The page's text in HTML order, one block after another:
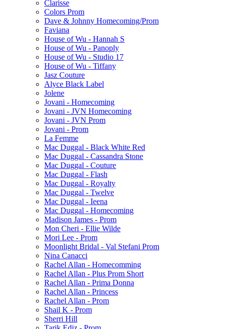
Clarisse
Colors Prom
Dave & Johnny Homecoming/Prom
Faviana
House of Wu - Hannah S
House of Wu - Panoply
House of Wu - Studio 17
House of Wu - Tiffany
Jasz Couture
Alyce Black Label
Jolene
Jovani - Homecoming
Jovani - JVN Homecoming
Jovani - JVN Prom
Jovani - Prom
La Femme
Mac Duggal - Black White Red
Mac Duggal - Cassandra Stone
Mac Duggal - Couture
Mac Duggal - Flash
Mac Duggal - Royalty
Mac Duggal - Twelve
Mac Duggal - Ieena
Mac Duggal - Homecoming
Madison James - Prom
Mon Cheri - Ellie Wilde
Mori Lee - Prom
Moonlight Bridal - Val Stefani Prom
Nina Canacci
Rachel Allan - Homecomming
Rachel Allan - Plus Prom Short
Rachel Allan - Prima Donna
Rachel Allan - Princess
Rachel Allan - Prom
Shail K - Prom
Sherri Hill